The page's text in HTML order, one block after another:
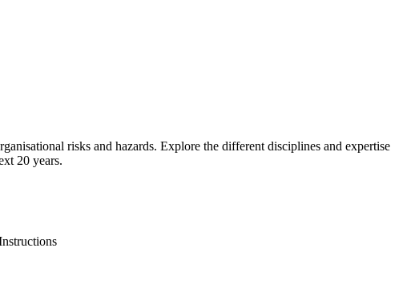
risks and hazards. Explore the different disciplines and expertise
20 years.